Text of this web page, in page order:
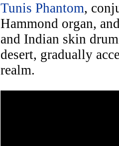
Tunis Phantom,
Hammond organ,
and Indian skin
desert, gradually
realm.